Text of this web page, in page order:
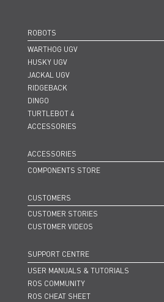
ROBOTS
WARTHOG UGV
HUSKY UGV
JACKAL UGV
RIDGEBACK
DINGO
TURTLEBOT 4
ACCESSORIES
ACCESSORIES
COMPONENTS STORE
CUSTOMERS
CUSTOMER STORIES
CUSTOMER VIDEOS
SUPPORT CENTRE
USER MANUALS & TUTORIALS
ROS COMMUNITY
ROS CHEAT SHEET